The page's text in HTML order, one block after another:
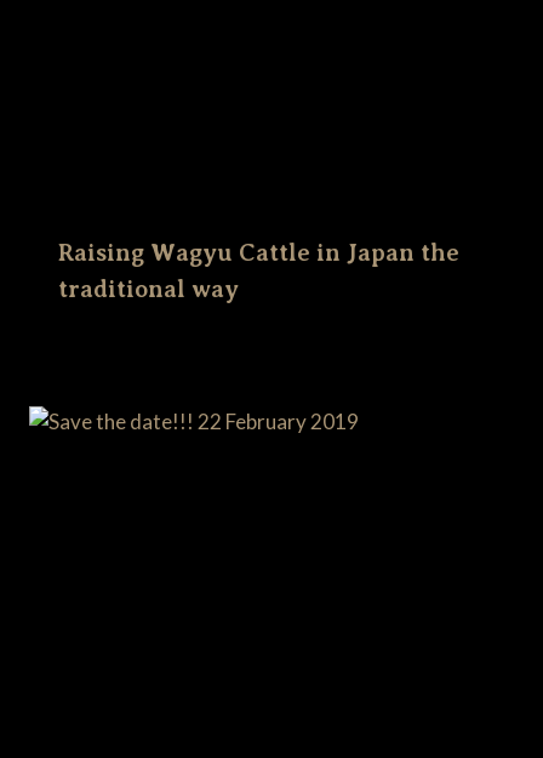
Raising Wagyu Cattle in Japan the
traditional way